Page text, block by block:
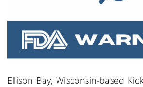
Ellison Bay, Wisconsin-based